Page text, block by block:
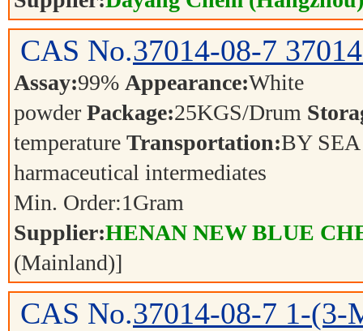
CAS No.37014-08-7
Assay:99% Appearance:White
powder Package:25KGS/Drum
temperature Transportation:BY
harmaceutical intermediates
Min. Order:1Gram
Supplier:HENAN NEW BLUE
(Mainland)]
CAS No.37014-08-7 1-(3-